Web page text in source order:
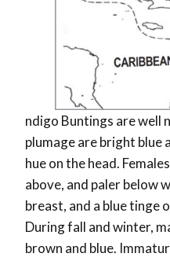
ndigo Buntings are well
plumage are bright blue
hue on the head.
above, and paler below
breast, and a blue tinge
During fall and winter,
brown and blue.